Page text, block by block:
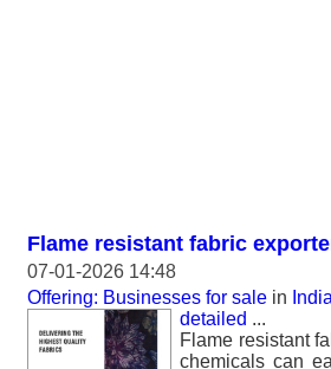
Flame resistant fabric
07-01-2026 14:48
Offering: Businesses for sale in
detailed ...
Flame resistant
chemicals can